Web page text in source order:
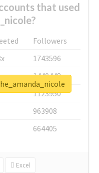
that used
Followers
1743596
1440448
1123950
963908
664405
Excel